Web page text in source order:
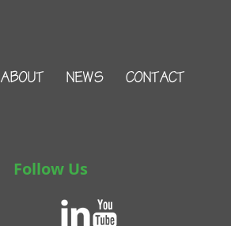
ABOUT NEWS CONTACT
Follow Us